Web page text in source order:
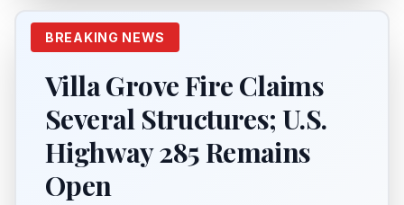
BREAKING NEWS
Villa Grove Fire Claims
Several Structures; U.S.
Highway 285 Remains
Open